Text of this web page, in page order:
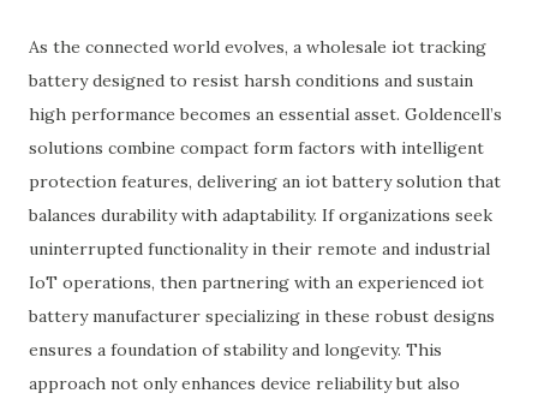
As the connected world evolves, a wholesale iot tracking
battery designed to resist harsh conditions and sustain
high performance becomes an essential asset. Goldencell’s
solutions combine compact form factors with intelligent
protection features, delivering an iot battery solution that
balances durability with adaptability. If organizations seek
uninterrupted functionality in their remote and industrial
IoT operations, then partnering with an experienced iot
battery manufacturer specializing in these robust designs
ensures a foundation of stability and longevity. This
approach not only enhances device reliability but also